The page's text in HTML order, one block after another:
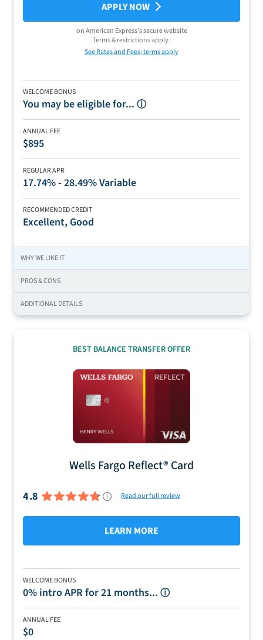
WELCOME BONUS
You may be eligible for... ⓘ
ANNUAL FEE
$895
REGULAR APR
17.74% - 28.49% Variable
RECOMMENDED CREDIT
Excellent, Good
APPLY NOW
onAmerican Express's secure website
Terms & restrictions apply.
See Rates and Fees; terms apply
WHY WE LIKE IT
PROS & CONS
ADDITIONAL DETAILS
BEST BALANCE TRANSFER OFFER
Wells Fargo Reflect® Card
4.8 Read our full review
WELCOME BONUS
0% intro APR for 21 months... ⓘ
ANNUAL FEE
$0
LEARN MORE